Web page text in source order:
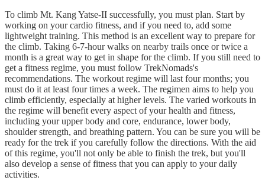
To climb Mt. Kang Yatse-II successfully, you must plan. Start by
working on your cardio fitness, and if you need to, add some
lightweight training. This method is an excellent way to prepare for
the climb. Taking 6-7-hour walks on nearby trails once or twice a
month is a great way to get in shape for the climb. If you still need to
get a fitness regime, you must follow TrekNomads's
recommendations. The workout regime will last four months; you
must do it at least four times a week. The regimen aims to help you
climb efficiently, especially at higher levels. The varied workouts in
the regime will benefit every aspect of your health and fitness,
including your upper body and core, endurance, lower body,
shoulder strength, and breathing pattern. You can be sure you will be
ready for the trek if you carefully follow the directions. With the aid
of this regime, you'll not only be able to finish the trek, but you'll
also develop a sense of fitness that you can apply to your daily
activities.